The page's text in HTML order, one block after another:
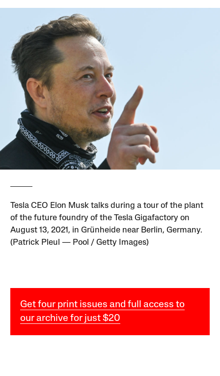
Tesla CEO Elon Musk talks during a tour of the plant
of the future foundry of the Tesla Gigafactory on
August 13, 2021, in Grünheide near Berlin, Germany.
(Patrick Pleul — Pool / Getty Images)
Get four print issues and full access to
our archive for just $20